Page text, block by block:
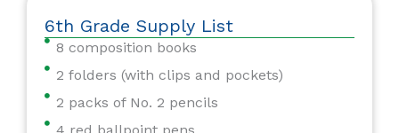
6th Grade Supply List
8 composition books
2 folders (with clips and pockets)
2 packs of No. 2 pencils